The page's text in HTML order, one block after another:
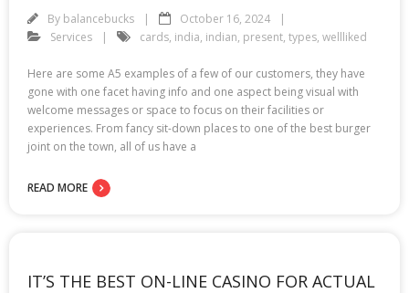
By balancebucks
October 16, 2024
Services
cards, india, indian, present, types, wellliked
Here are some A5 examples of a few of our customers, they have
gone with one facet having info and one aspect being visual with
welcome messages or space to focus on their facilities or
experiences. From fancy sit-down places to one of the best burger
joint on the town, all of us have a
READ MORE
IT’S THE BEST ON-LINE CASINO FOR ACTUAL